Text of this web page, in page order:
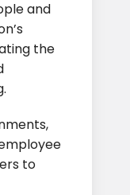
and
the
to